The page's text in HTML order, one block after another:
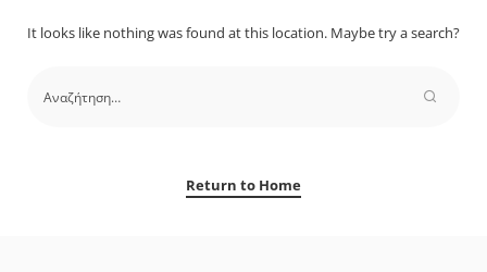
It looks like nothing was found at this location. Maybe try a search?
Return to Home